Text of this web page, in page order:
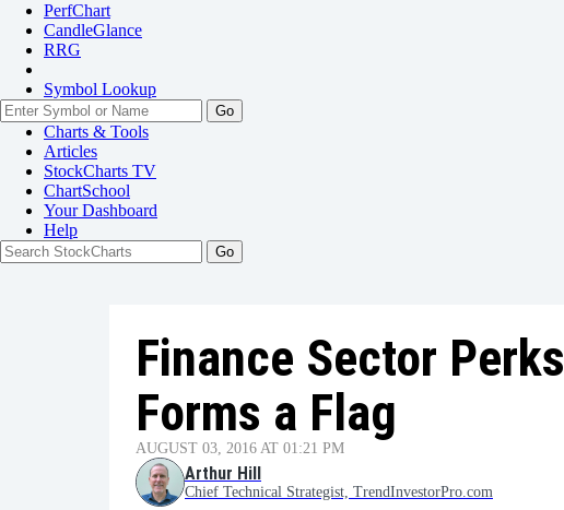
PerfChart
CandleGlance
RRG
Symbol Lookup
Go
Charts & Tools
Articles
StockCharts TV
ChartSchool
YourDashboard
Help
Finance Sector
Forms a Flag
AUGUST 03, 2016 AT 01:21 PM
Arthur Hill
Chief Technical Strategist, TrendInvestorPro.com